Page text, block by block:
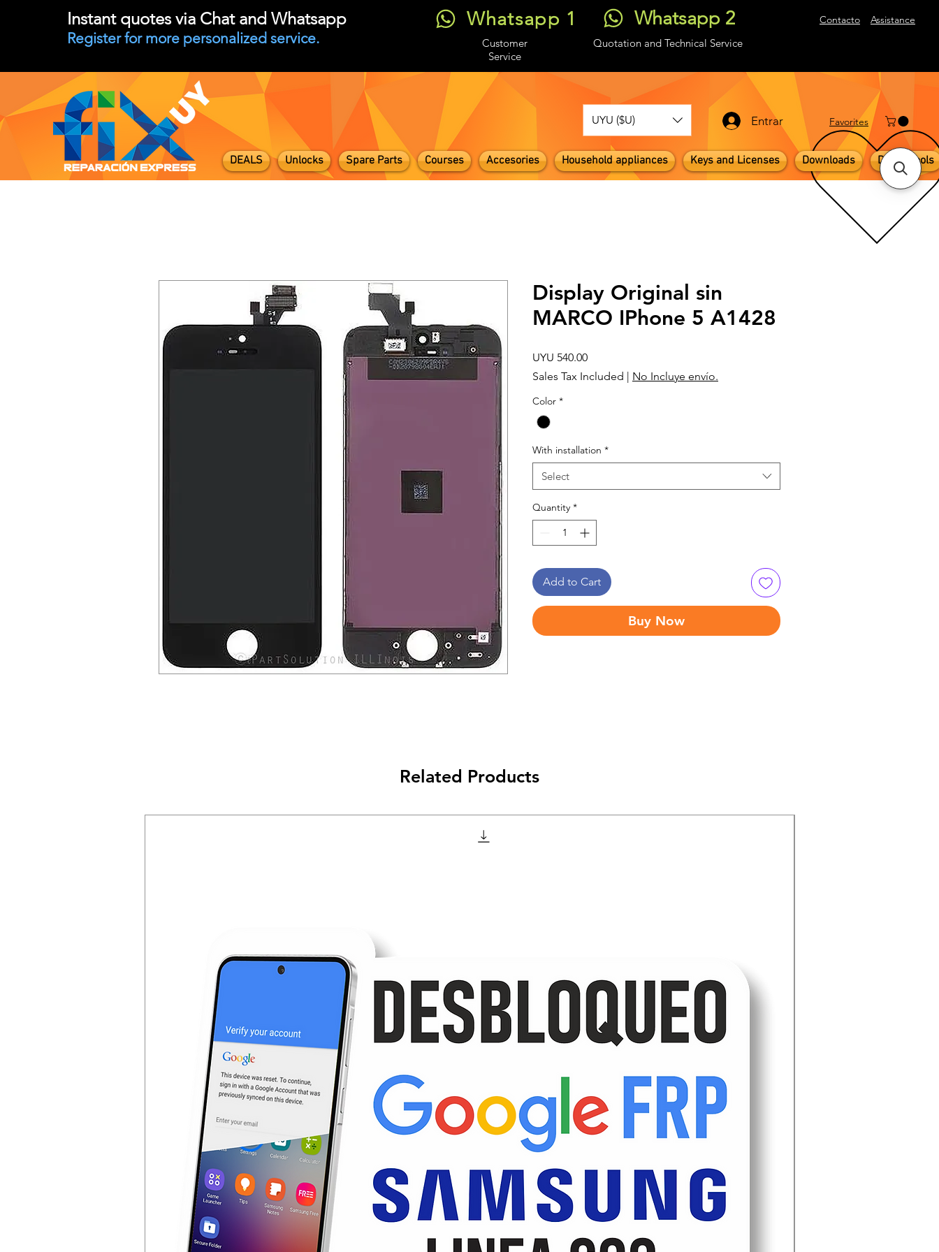
Instant quotes via Chat and Whatsapp
Register for more personalized service.
Whatsapp 1 Whatsapp 2 Contacto Assistance
Customer
Service
Quotation and Technical Service
UYU ($U) Entrar ​Favorites
DEALS Unlocks Spare Parts Courses Accesories Household appliances Keys and Licenses Downloads Digital Tools
Display Original sin
MARCO IPhone 5 A1428
UYU 540.00Price
Sales Tax Included | No Incluye envío.
Color *
With installation *
Select
Quantity *
Add to Cart
Buy Now
Related Products